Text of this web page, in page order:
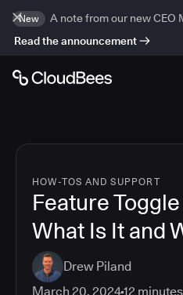
New
A note from our new CEO
Read the announcement
HOW-TOS AND SUPPORT
Feature
What Is It and
Drew Piland
March 20, 202412